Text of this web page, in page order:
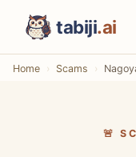
tabiji.ai
Home Scams
🚨